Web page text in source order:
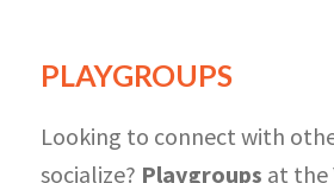
PLAYGROUPS
Looking to connect with
socialize? Playgroups at the